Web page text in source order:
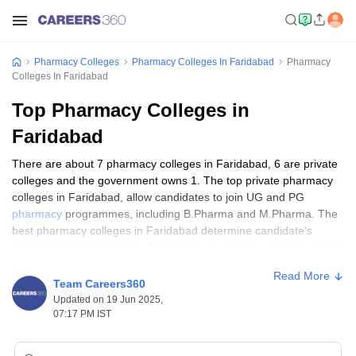
Pharmacy Colleges Pharmacy Colleges In Faridabad
Pharmacy
Colleges In Faridabad
Top Pharmacy Colleges in
Faridabad
There are about 7 pharmacy colleges in Faridabad, 6 are private
colleges and the government owns 1. The top private pharmacy
colleges in Faridabad, allow candidates to join UG and PG
pharmacy programmes, including B.Pharma and M.Pharma. The
best pharmacy colleges in Faridabad determine candidate's
colleges in Faridabad, this includes achieving a minimum grade of
50% in class 12 and science as a mandatory subject. The best
private pharmacy colleges in Faridabad provide candidates with
safety, industrial pharmacy, medicinal chemistry, and innovation.
Team Careers360
Updated on 19 Jun 2025,
07:17 PM IST
Read More